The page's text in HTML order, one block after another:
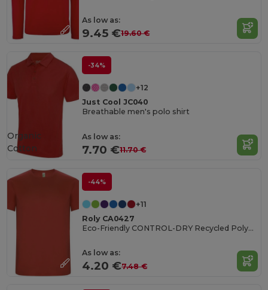
As low as:
9.45 €19.60 €
-34%
+12
Just Cool JC040
Breathable men's polo shirt
As low as:
7.70 €11.70 €
Organic
Cotton
-44%
+11
Roly CA0427
Eco-Friendly CONTROL-DRY Recycled Polyester T-Shirt
As low as:
4.20 €7.48 €